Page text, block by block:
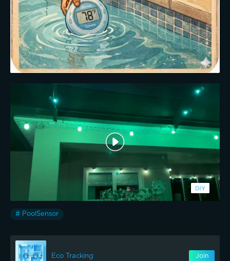
# PoolSensor
Eco Tracking Join